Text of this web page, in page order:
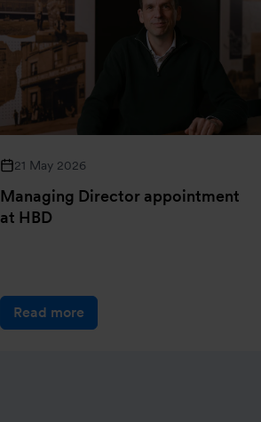
21 May 2026
Managing Director appointment
at HBD
Read more